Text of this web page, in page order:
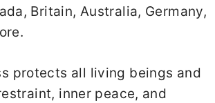
Britain, Australia, Germany,
protects all living beings and
inner peace, and